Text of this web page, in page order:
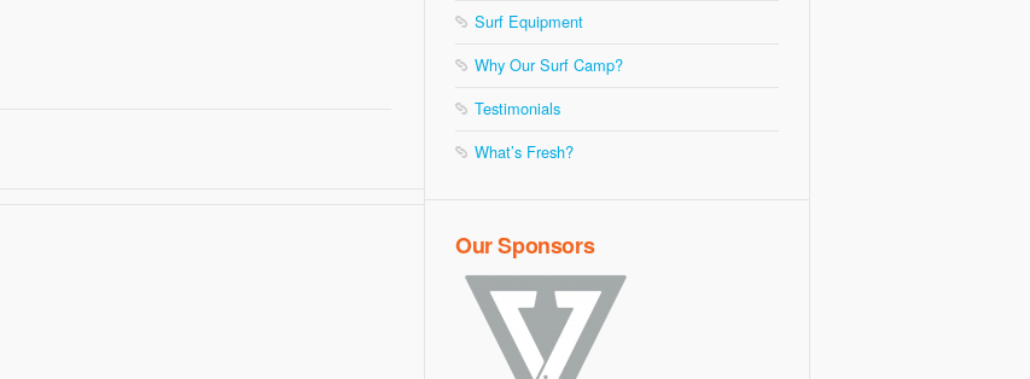
Surf Equipment
Why Our Surf Camp?
Testimonials
What’s Fresh?
Our Sponsors